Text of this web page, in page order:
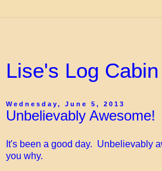
Lise's Log
Wednesday, June 5, 2013
Unbelievably Awesome!
It's been a good day. Unbelievably
you why.